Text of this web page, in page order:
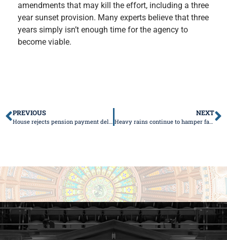
amendments that may kill the effort, including a three
year sunset provision. Many experts believe that three
years simply isn’t enough time for the agency to
become viable.
PREVIOUS
House rejects pension payment delay for Chicago schools
NEXT
Heavy rains continue to hamper farmers